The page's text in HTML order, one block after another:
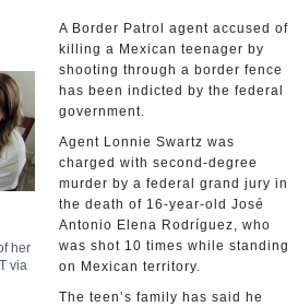
her
via
A Border Patrol agent accused of
killing a Mexican teenager by
shooting through a border fence
has been indicted by the federal
government.
Agent Lonnie Swartz was
charged with second-degree
murder by a federal grand jury in
the death of 16-year-old José
Antonio Elena Rodríguez, who
was shot 10 times while standing
on Mexican territory.
The teen’s family has said he